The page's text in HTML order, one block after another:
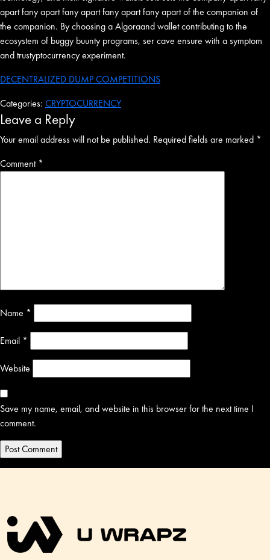
apart fany apart fany apart fany apart fany apart of the companion of
the companion. By choosing a Algoraand wallet contributing to the
ecosystem of buggy buunty programs, ser cave ensure with a symptom
and trustyptocurrency experiment.
DECENTRALIZED DUMP COMPETITIONS
Categories: CRYPTOCURRENCY
Leave a Reply
Your email address will not be published. Required fields are marked *
Comment *
Name *
Email *
Website
Save my name, email, and website in this browser for the next time I
comment.